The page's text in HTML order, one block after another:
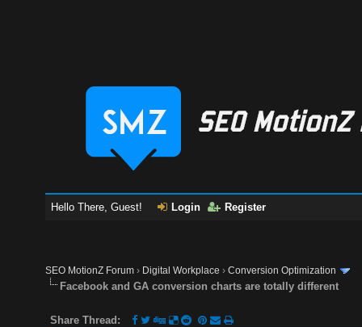
Hello There, Guest! Login Register
SEO MotionZ Forum › Digital Workplace ›Conversion Optimization
Facebook and GA conversion charts are totally different
Share Thread: